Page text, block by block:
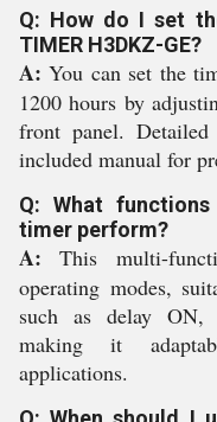
Q: How do I set
TIMER H3DKZ-GE?
A: You can set the
1200 hours by
front panel.
included manual for
Q: What functions
timer perform?
A: This multi-
operating modes,
such as delay ON,
making it
applications.